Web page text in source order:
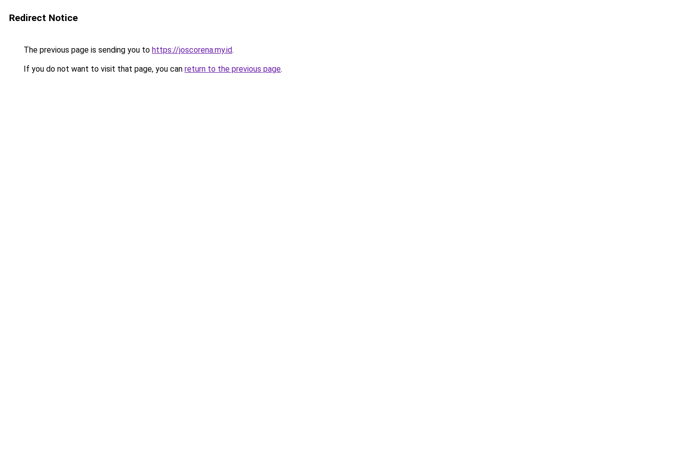
Redirect Notice
The previous page is sending you to https://joscorena.my.id.
If you do not want to visit that page, you can return to the previous page.